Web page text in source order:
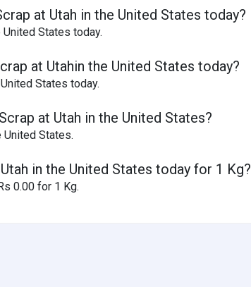
at Utah in the United States today?
States today.
at Utahin the United States today?
States today.
at Utah in the United States?
United States.
in the United States today for 1 Kg?
0.00 for 1 Kg.